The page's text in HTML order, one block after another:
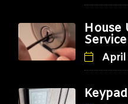
House
Service
April